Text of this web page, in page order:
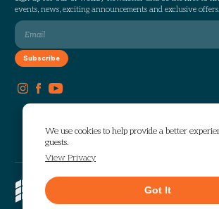
We use cookies to help provide a better
guests.
View Privacy
Got It
events, news, exciting announcements and exclusive offers.
Copyright ©
rights reserved.
Privacy